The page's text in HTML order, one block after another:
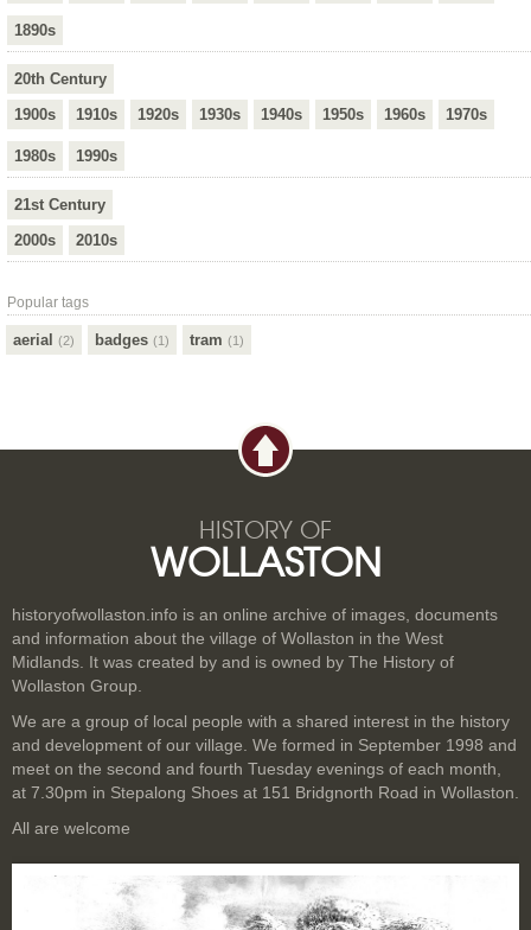
1890s
20th Century
1900s
1910s 1920s 1930s 1940s 1950s 1960s 1970s
1980s 1990s
21st Century
2000s
2010s
Popular tags
aerial (2) badges (1) tram (1)
HISTORY OF
WOLLASTON
historyofwollaston.info is an online archive of images, documents
and information about the village of Wollaston in the West
Midlands. It was created by and is owned by The History of
Wollaston Group.
We are a group of local people with a shared interest in the history
and development of our village. We formed in September 1998 and
meet on the second and fourth Tuesday evenings of each month,
at 7.30pm in Stepalong Shoes at 151 Bridgnorth Road in Wollaston.
All are welcome